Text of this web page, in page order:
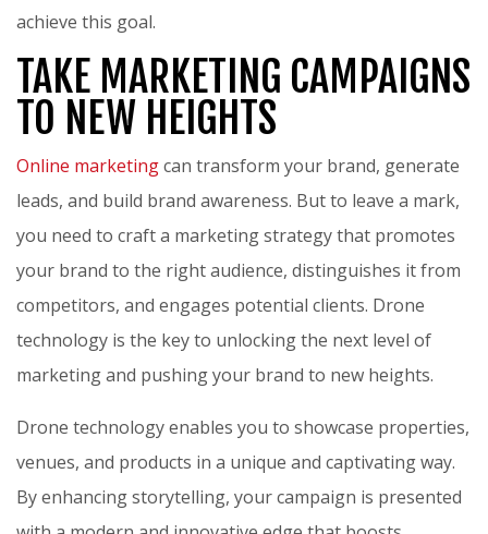
achieve this goal.
TAKE MARKETING CAMPAIGNS
TO NEW HEIGHTS
Online marketingcan transform your brand, generate
leads, and build brand awareness. But to leave a mark,
you need to craft a marketing strategy that promotes
your brand to the right audience, distinguishes it from
competitors, and engages potential clients. Drone
technology is the key to unlocking the next level of
marketing and pushing your brand to new heights.
Drone technology enables you to showcase properties,
venues, and products in a unique and captivating way.
By enhancing storytelling, your campaign is presented